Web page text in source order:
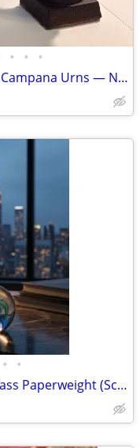
• • •
Pair of Antique Cast Iron Campana Urns — Neoclassical / Victorian
• •
Signed CAITHNESS Art Glass Paperweight (Scotland)